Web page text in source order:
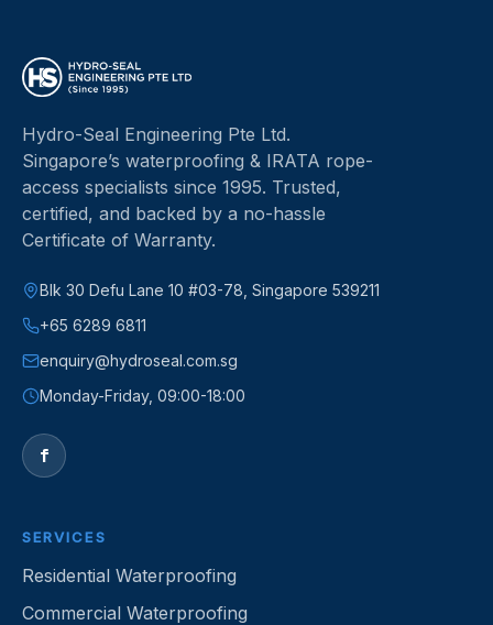
Hydro-Seal Engineering Pte Ltd.
Singapore’s waterproofing & IRATA rope-
access specialists since 1995. Trusted,
certified, and backed by a no-hassle
Certificate of Warranty.
Blk 30 Defu Lane 10 #03-78, Singapore 539211
+65 6289 6811
enquiry@hydroseal.com.sg
Monday-Friday, 09:00-18:00
f
SERVICES
Residential Waterproofing
Commercial Waterproofing